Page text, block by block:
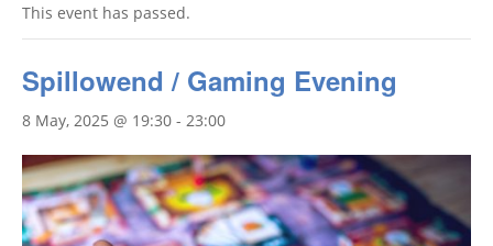
This event has passed.
Spillowend / Gaming Evening
8 May, 2025 @ 19:30 - 23:00